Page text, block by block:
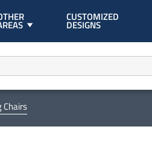
CUSTOMIZED
DESIGNS
Chairs